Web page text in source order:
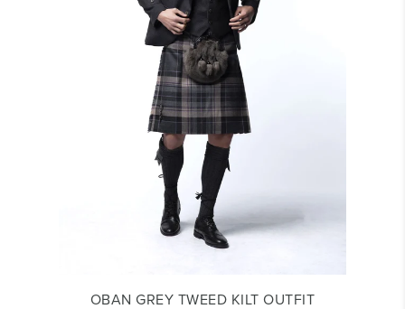
OBAN GREY TWEED KILT OUTFIT